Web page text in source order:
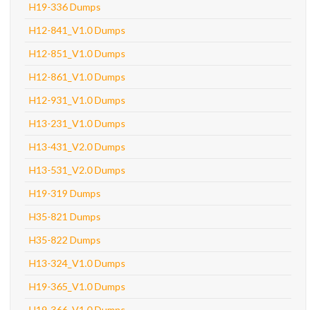
H19-336 Dumps
H12-841_V1.0 Dumps
H12-851_V1.0 Dumps
H12-861_V1.0 Dumps
H12-931_V1.0 Dumps
H13-231_V1.0 Dumps
H13-431_V2.0 Dumps
H13-531_V2.0 Dumps
H19-319 Dumps
H35-821 Dumps
H35-822 Dumps
H13-324_V1.0 Dumps
H19-365_V1.0 Dumps